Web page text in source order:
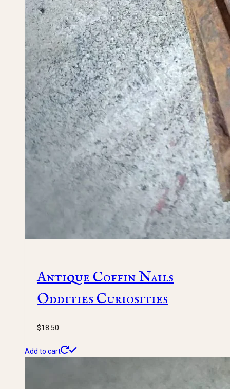
Antique Coffin Nails
Oddities Curiosities
$18.50
Add to cart